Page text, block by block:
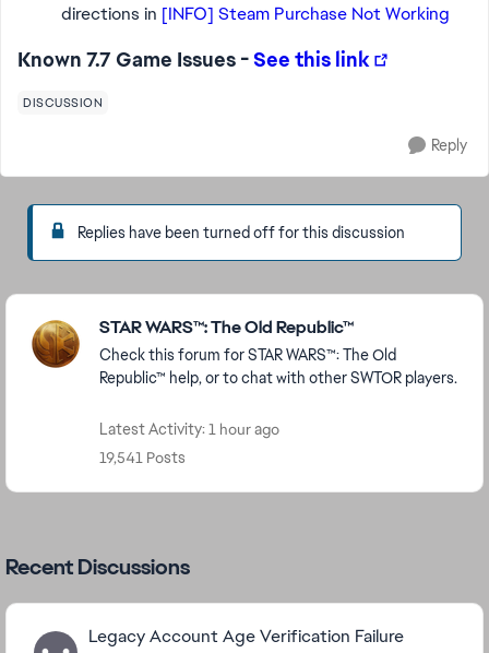
directions in [INFO] Steam Purchase Not Working
Known 7.7 Game Issues -See this link
DISCUSSION
Reply
Replies have been turned off for this discussion
Featured Places
STAR WARS™: The Old Republic™
Check this forum for STAR WARS™: The Old
Republic™ help, or to chat with other SWTOR players.
Latest Activity: 1 hour ago
19,541 Posts
Recent Discussions
Legacy Account Age Verification Failure